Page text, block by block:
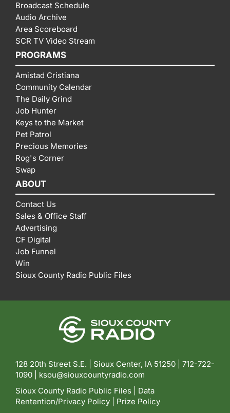
Broadcast Schedule
Audio Archive
Area Scoreboard
SCR TV Video Stream
PROGRAMS
Amistad Cristiana
Community Calendar
The Daily Grind
Job Hunter
Keys to the Market
Pet Patrol
Precious Memories
Rog's Corner
Swap
ABOUT
Contact Us
Sales & Office Staff
Advertising
CF Digital
Job Funnel
Win
Sioux County Radio Public Files
128 20th Street S.E. | Sioux Center, IA 51250 | 712-722-
1090 | ksou@siouxcountyradio.com
Sioux County Radio Public Files
Data
Rentention/Privacy Policy
Prize Policy